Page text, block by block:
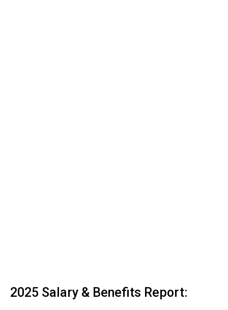
2025 Salary & Benefits Report: